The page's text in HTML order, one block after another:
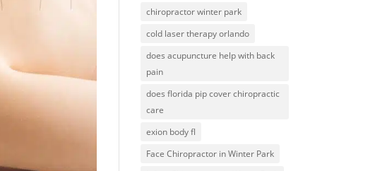
chiropractor winter park
cold laser therapy orlando
does acupuncture help with back
pain
does florida pip cover chiropractic
care
exion body fl
Face Chiropractor in Winter Park